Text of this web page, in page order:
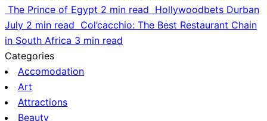
The Prince of Egypt 2 min read Hollywoodbets Durban
July 2 min read Col’cacchio: The Best Restaurant Chain
in South Africa 3 min read
Categories
Accomodation
Art
Attractions
Beauty